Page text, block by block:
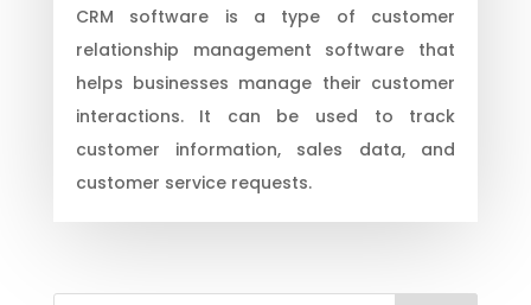
CRM software is a type of customer
relationship management software that
helps businesses manage their customer
interactions. It can be used to track
customer information, sales data, and
customer service requests.